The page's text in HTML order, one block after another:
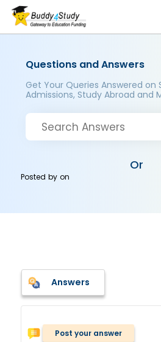
Questions and Answers
Get Your Queries Answered on
Admissions, Study Abroad and
Or
Posted byon
Answers
Post your answer